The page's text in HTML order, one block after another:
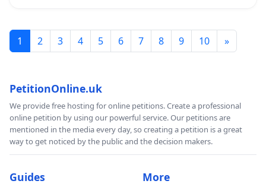
1 2 3 4 5 6 7 8 9 10 »
PetitionOnline.uk
We provide free hosting for online petitions. Create a professional
online petition by using our powerful service. Our petitions are
mentioned in the media every day, so creating a petition is a great
way to get noticed by the public and the decision makers.
Guides More